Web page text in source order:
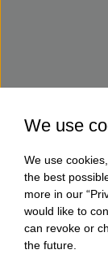
We use
We use
the best
more in our
would like to
can revoke or
the future.